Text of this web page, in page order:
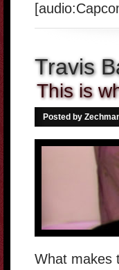
Travis
This is
Posted by
What makes